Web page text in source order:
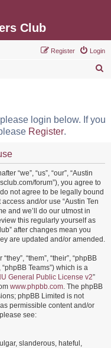
Club
Login
Register
c
login below. If you
Register.
“we”, “us”, “our”, “Austin
forum”), you agree to
not agree to be legally bound
and/or use “Austin Ten
and we’ll do our utmost in
this regularly yourself as
after changes mean you
are updated and/or amended.
“them”, “their”, “phpBB
Teams”) which is a
General Public License v2”
www.phpbb.com. The phpBB
phpBB Limited is not
permissible content and/or
see:
slanderous, hateful,